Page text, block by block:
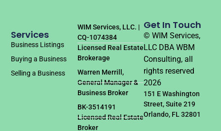
WIM Services, LLC. |
CQ-1074384
Licensed Real Estate
Brokerage
Warren Merrill,
General Manager &
Business Broker
BK-3514191
Licensed Real Estate
Broker
Services
Business Listings
Buying a Business
Selling a Business
Get In Touch
© WIM Services,
LLC DBA WBM
Consulting, all
rights reserved
2026
151 E Washington
Street, Suite 219
Orlando, FL 32801